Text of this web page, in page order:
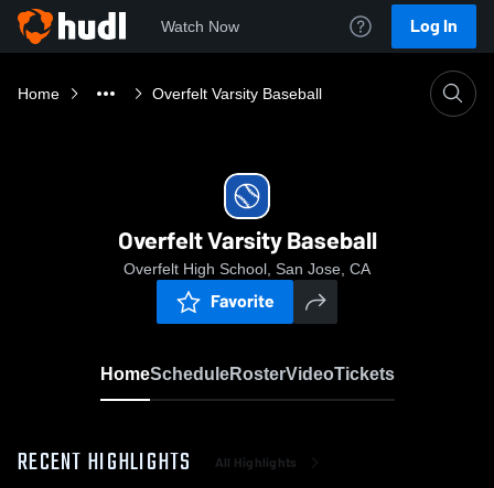
Watch Now Log In
Home Overfelt Varsity Baseball
Overfelt Varsity Baseball
Overfelt High School, San Jose, CA
Favorite
HomeScheduleRosterVideoTickets
RECENT HIGHLIGHTS All Highlights